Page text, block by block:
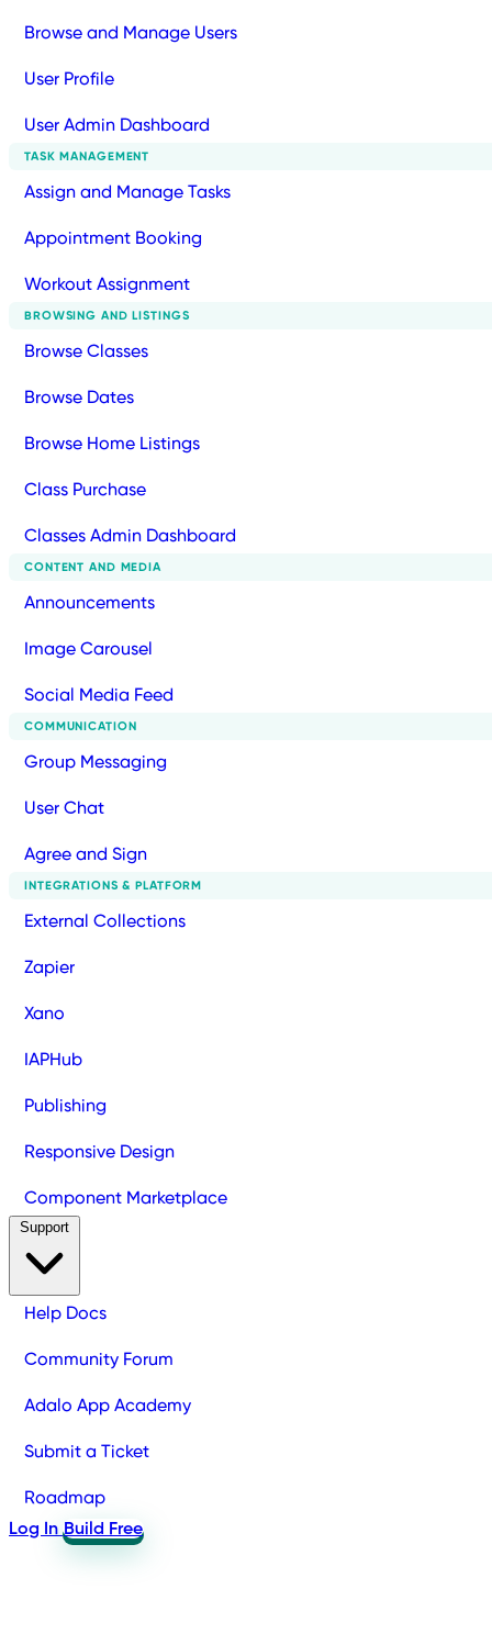
Browse and Manage Users
User Profile
User Admin Dashboard
TASK MANAGEMENT
Assign and Manage Tasks
Appointment Booking
Workout Assignment
BROWSING AND LISTINGS
Browse Classes
Browse Dates
Browse Home Listings
Class Purchase
Classes Admin Dashboard
CONTENT AND MEDIA
Announcements
Image Carousel
Social Media Feed
COMMUNICATION
Group Messaging
User Chat
Agree and Sign
INTEGRATIONS & PLATFORM
External Collections
Zapier
Xano
IAPHub
Publishing
Responsive Design
Component Marketplace
Help Docs
Community Forum
Adalo App Academy
Submit a Ticket
Roadmap
Log In Build Free